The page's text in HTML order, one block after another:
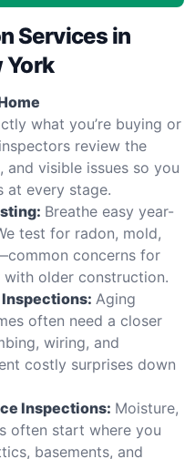
Services in
York
what you’re buying or
review the
and visible issues so you
at every stage.
Breathe easy year-
test for radon, mold,
concerns for
older construction.
Inspections: Aging
often need a closer
wiring, and
costly surprises down
Inspections: Moisture,
often start where you
basements, and